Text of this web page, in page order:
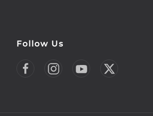
Follow Us